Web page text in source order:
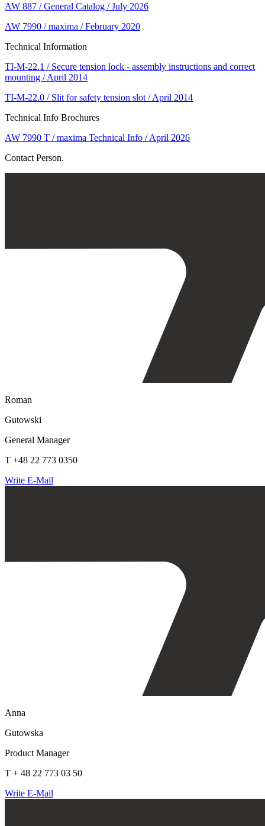
AW 887 / General Catalog / July 2026
AW 7990 / maxima / February 2020
Technical Information
TI-M-22.1 / Secure tension lock - assembly instructions and correct
mounting / April 2014
TI-M-22.0 / Slit for safety tension slot / April 2014
Technical Info Brochures
AW 7990 T / maxima Technical Info / April 2026
Contact Person.
Roman
Gutowski
General Manager
T +48 22 773 0350
Write E-Mail
Anna
Gutowska
Product Manager
T + 48 22 773 03 50
Write E-Mail